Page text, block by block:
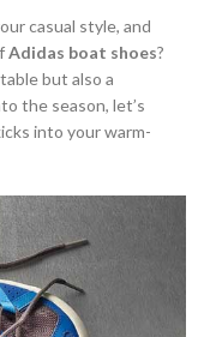
casual style, and
Adidas boat shoes?
but also a
the season, let’s
into your warm-